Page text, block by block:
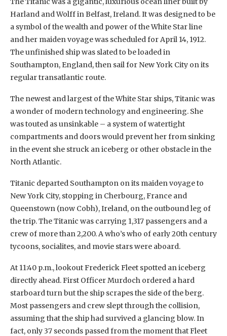
Harland and Wolff in Belfast, Ireland. It was designed to be
a symbol of the wealth and power of the White Star line
and her maiden voyage was scheduled for April 14, 1912.
The unfinished ship was slated to be loaded in
Southampton, England, then sail for New York City on its
regular transatlantic route.
The newest and largest of the White Star ships, Titanic was
a wonder of modern technology and engineering. She
was touted as unsinkable – a system of watertight
compartments and doors would prevent her from sinking
in the event she struck an iceberg or other obstacle in the
North Atlantic.
Titanic departed Southampton on its maiden voyage to
New York City, stopping in Cherbourg, France and
Queenstown (now Cobh), Ireland, on the outbound leg of
the trip. The Titanic was carrying 1,317 passengers and a
crew of more than 2,200. A who’s who of early 20th century
tycoons, socialites, and movie stars were aboard.
At 11:40 p.m., lookout Frederick Fleet spotted an iceberg
directly ahead. First Officer Murdoch ordered a hard
starboard turn but the ship scrapes the side of the berg.
Most passengers and crew slept through the collision,
assuming that the ship had survived a glancing blow. In
fact, only 37 seconds passed from the moment that Fleet